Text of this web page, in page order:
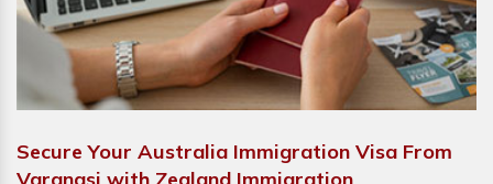
Secure Your Australia Immigration Visa From